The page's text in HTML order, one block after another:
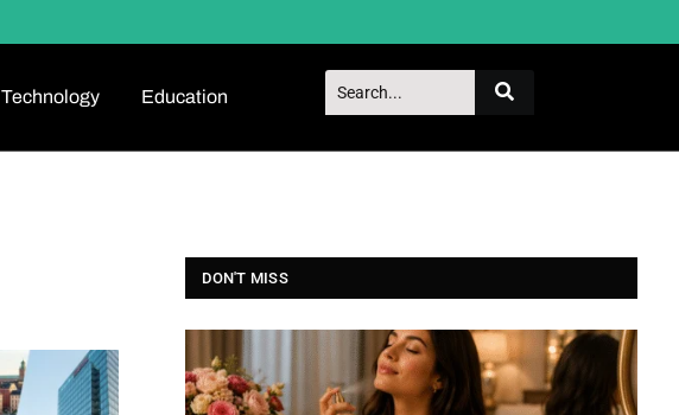
Technology Education
DON'T MISS